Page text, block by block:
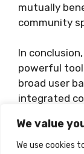
We value
We use cookies
mutually
community
In
powerful
broad user
integrated
area.